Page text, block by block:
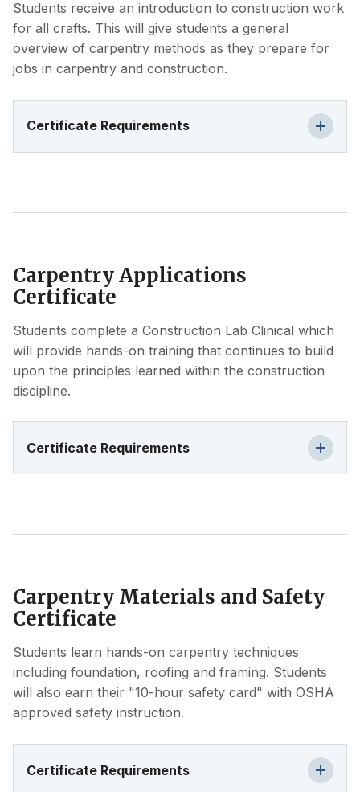
Students receive an introduction to construction work
for all crafts. This will give students a general
overview of carpentry methods as they prepare for
jobs in carpentry and construction.
Certificate Requirements
Carpentry Applications
Certificate
Students complete a Construction Lab Clinical which
will provide hands-on training that continues to build
upon the principles learned within the construction
discipline.
Certificate Requirements
Carpentry Materials and Safety
Certificate
Students learn hands-on carpentry techniques
including foundation, roofing and framing. Students
will also earn their "10-hour safety card" with OSHA
approved safety instruction.
Certificate Requirements